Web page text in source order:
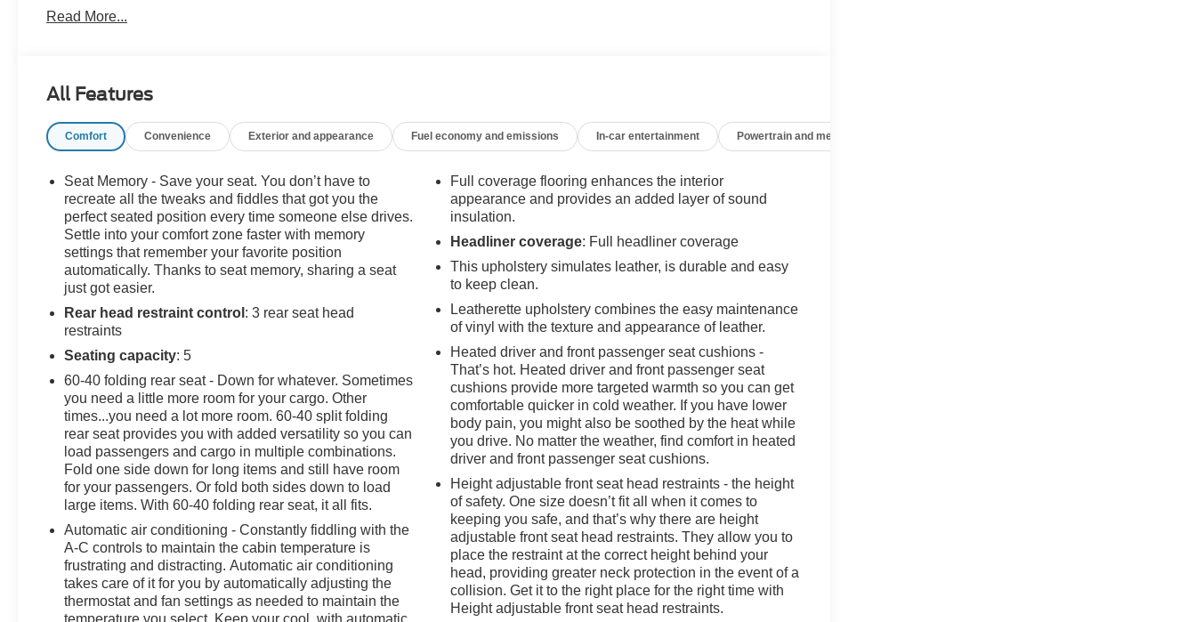
VA! We have proudly served all of Southwest Virginia for over 80 years, and look forward to serving you!
Read More...
All Features
Comfort Convenience Exterior and appearance Fuel economy and emissions In-car entertainment Powertrain and mechanical
Seat Memory - Save your seat. You don’t have to
recreate all the tweaks and fiddles that got you the
perfect seated position every time someone else drives.
Settle into your comfort zone faster with memory
settings that remember your favorite position
automatically. Thanks to seat memory, sharing a seat
just got easier.
Rear head restraint control : 3 rear seat head
restraints
Seating capacity: 5
60-40 folding rear seat - Down for whatever. Sometimes
you need a little more room for your cargo. Other
times...you need a lot more room. 60-40 split folding
rear seat provides you with added versatility so you can
load passengers and cargo in multiple combinations.
Fold one side down for long items and still have room
for your passengers. Or fold both sides down to load
large items. With 60-40 folding rear seat, it all fits.
Automatic air conditioning - Constantly fiddling with the
A-C controls to maintain the cabin temperature is
frustrating and distracting. Automatic air conditioning
takes care of it for you by automatically adjusting the
thermostat and fan settings as needed to maintain the
temperature you select. Keep your cool, with automatic
Full coverage flooring enhances the interior
appearance and provides an added layer of sound
insulation.
Headliner coverage: Full headliner coverage
This upholstery simulates leather, is durable and easy
to keep clean.
Leatherette upholstery combines the easy maintenance
of vinyl with the texture and appearance of leather.
Heated driver and front passenger seat cushions -
That’s hot. Heated driver and front passenger seat
cushions provide more targeted warmth so you can get
comfortable quicker in cold weather. If you have lower
body pain, you might also be soothed by the heat while
you drive. No matter the weather, find comfort in heated
driver and front passenger seat cushions.
Height adjustable front seat head restraints - the height
of safety. One size doesn’t fit all when it comes to
keeping you safe, and that’s why there are height
adjustable front seat head restraints. They allow you to
place the restraint at the correct height behind your
head, providing greater neck protection in the event of a
collision. Get it to the right place for the right time with
Height adjustable front seat head restraints.